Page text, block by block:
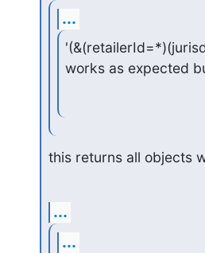
...
works as expected
this returns all objects
...
...